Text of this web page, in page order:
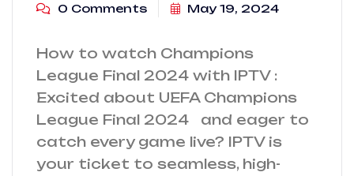
0 Comments May 19, 2024
How to watch Champions
League Final 2024 with IPTV :
Excited about UEFA Champions
League Final 2024 and eager to
catch every game live? IPTV is
your ticket to seamless, high-